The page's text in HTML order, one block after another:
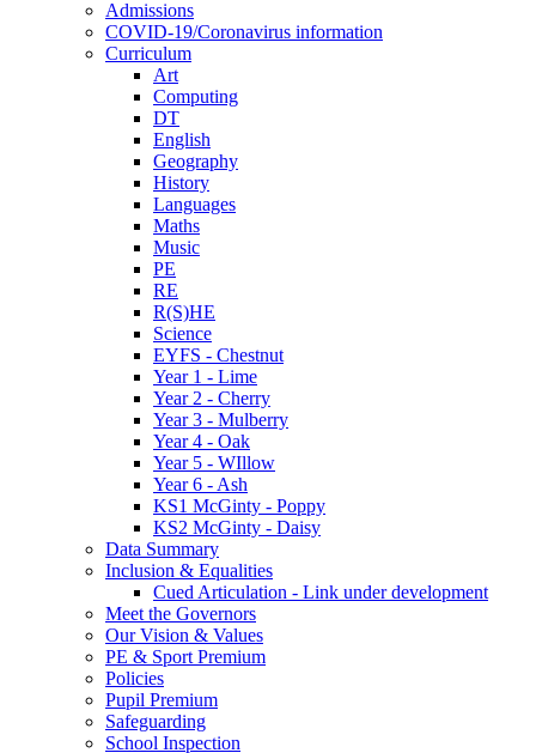
Admissions
COVID-19/Coronavirus information
Curriculum
Art
Computing
DT
English
Geography
History
Languages
Maths
Music
PE
RE
R(S)HE
Science
EYFS - Chestnut
Year 1 - Lime
Year 2 - Cherry
Year 3 - Mulberry
Year 4 - Oak
Year 5 - WIllow
Year 6 - Ash
KS1 McGinty - Poppy
KS2 McGinty - Daisy
Data Summary
Inclusion & Equalities
Cued Articulation - Link under development
Meet the Governors
Our Vision & Values
PE & Sport Premium
Policies
Pupil Premium
Safeguarding
School Inspection